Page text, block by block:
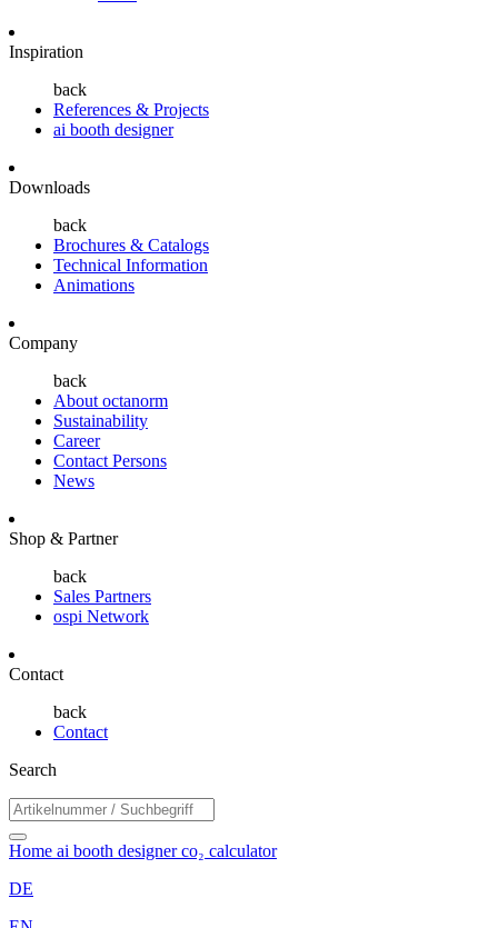
Inspiration
back
References & Projects
ai booth designer
Downloads
back
Brochures & Catalogs
Technical Information
Animations
Company
back
About octanorm
Sustainability
Career
Contact Persons
News
Shop & Partner
back
Sales Partners
ospi Network
Contact
back
Contact
Search
Home ai booth designerco₂ calculator
DE